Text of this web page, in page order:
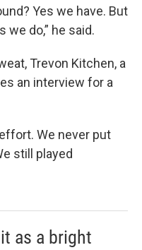
Yes we have. But
we do,” he said.
Trevon Kitchen, a
an interview for a
We never put
still played
as a bright